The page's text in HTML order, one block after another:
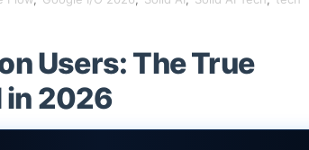
Laptop 2026: Real Buying Guide
Reid Hoffman's Biotech Startup
Users: The True
in 2026